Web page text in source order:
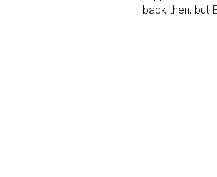
back then, but